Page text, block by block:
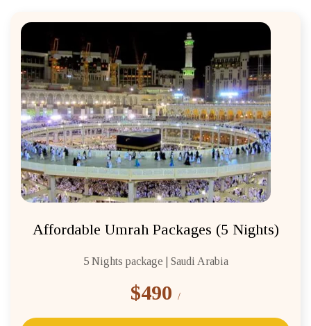
Affordable Umrah Packages (5 Nights)
5 Nights package | Saudi Arabia
$490 /